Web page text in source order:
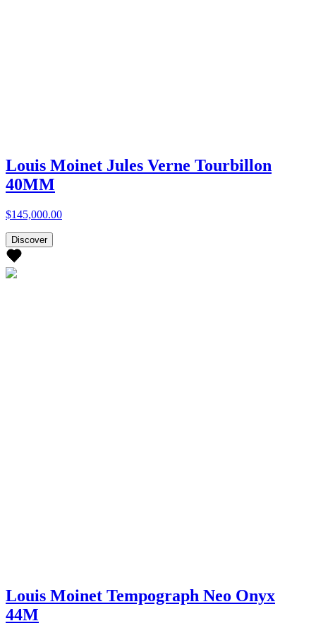
Louis Moinet Jules Verne Tourbillon
40MM
$145,000.00
Discover
Louis Moinet Tempograph Neo Onyx
44M